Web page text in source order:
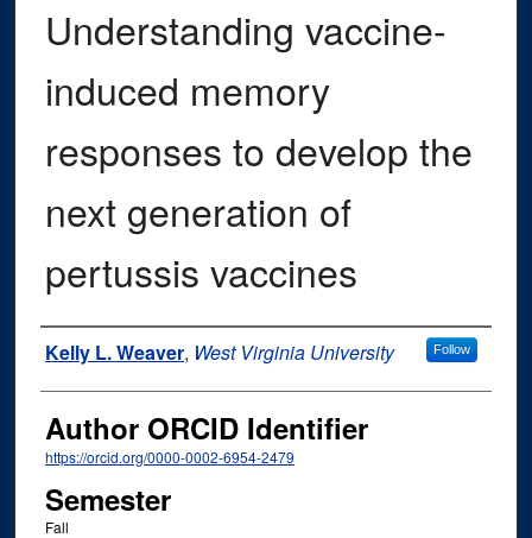
Understanding vaccine-
induced memory
responses to develop the
next generation of
pertussis vaccines
Author
Kelly L. Weaver, West Virginia University Follow
Author ORCID Identifier
https://orcid.org/0000-0002-6954-2479
Semester
Fall